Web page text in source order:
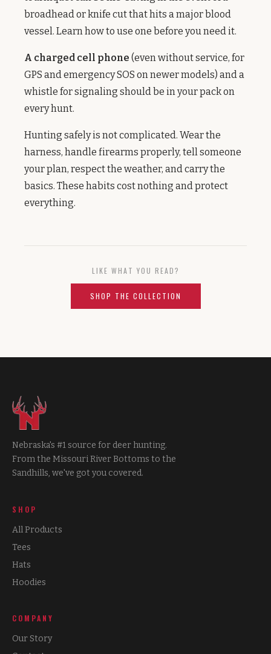
broadhead or knife cut that hits a major blood
vessel. Learn how to use one before you need it.
A charged cell phone (even without service, for
GPS and emergency SOS on newer models) and a
whistle for signaling should be in your pack on
every hunt.
Hunting safely is not complicated. Wear the
harness, handle firearms properly, tell someone
your plan, respect the weather, and carry the
basics. These habits cost nothing and protect
everything.
LIKE WHAT YOU READ?
SHOP THE COLLECTION
Nebraska's #1 source for deer hunting.
From the Missouri River Bottoms to the
Sandhills, we've got you covered.
SHOP
All Products
Tees
Hats
Hoodies
COMPANY
Our Story